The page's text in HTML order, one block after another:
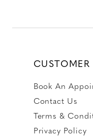
CUSTOMER
Book An
Contact Us
Terms &
Privacy Policy